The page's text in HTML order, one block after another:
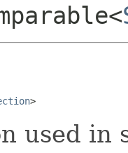
>
used in